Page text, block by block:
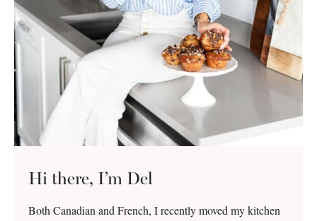
Hi there, I’m Del
Both Canadian and French, I recently moved my kitchen